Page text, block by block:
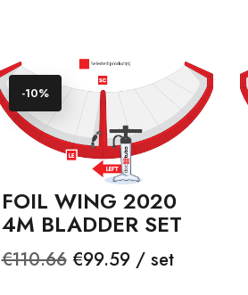
FOIL WING 2020
4M BLADDER SET
Regular
€110.66 Price
€99.59 / set
-10%